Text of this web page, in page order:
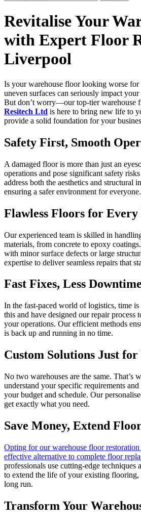
Search
Revitalise Your
with Expert Floor
Liverpool
Is your warehouse floor looking worse for
uneven surfaces can seriously impact your
But don’t worry—our top-tier warehouse
Resitech Ltd is here to bring new life to
provide a solid foundation for your
Safety First, Smooth
A damaged floor is more than just an
operations and pose significant safety
address both the aesthetics and structural
ensuring a safer environment for everyone.
Flawless Floors for
Our experienced team is skilled in
materials, from concrete to epoxy
with minor surface defects or large
expertise to deliver seamless repairs that
Fast Fixes, Less Downtime
In the fast-paced world of logistics, time is
this and have designed our repair process
your operations. Our efficient methods
is back up and running in no time.
Custom Solutions Just for
No two warehouses are the same. That’s
understand your specific requirements
your budget and schedule. Our
get exactly what you need.
Save Money, Extend
Opting for our warehouse floor restoration
effective alternative to complete floor
professionals use cutting-edge techniques
to extend the life of your existing
long run.
Transform Your